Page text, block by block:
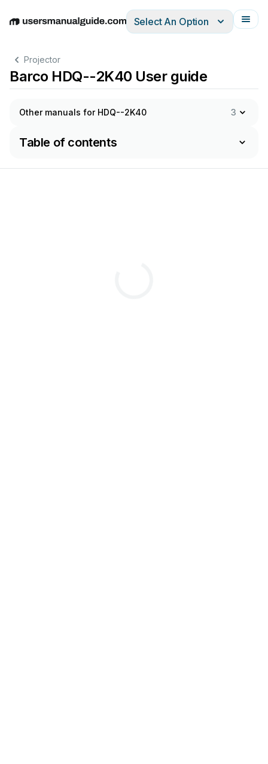
EnglishDeutschEspañolItalianoFrançais
Select An Option
Projector
Barco HDQ--2K40 User guide
Other manuals for HDQ--2K40 3
Table of contents